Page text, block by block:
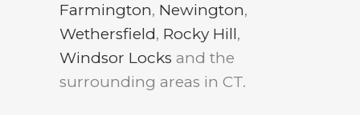
Farmington, Newington,
Wethersfield, Rocky Hill,
Windsor Locks and the
surrounding areas in CT.